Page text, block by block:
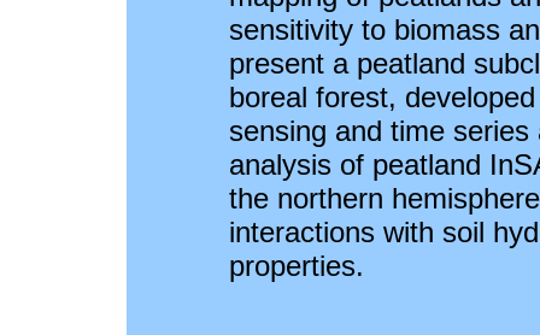
sensitivity to biomass
present a peatland
boreal forest,
sensing and time
analysis of peatland
the northern
interactions with soil
properties.